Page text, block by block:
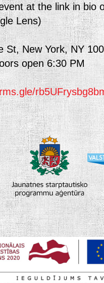
at the link in bio
Lens)
St, New York, NY
open 6:30 PM